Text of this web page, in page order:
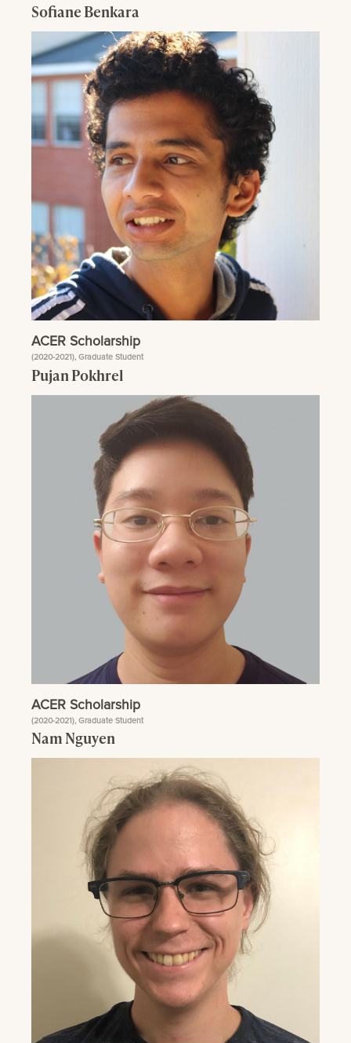
Sofiane Benkara
ACER Scholarship
(2020-2021), Graduate Student
Pujan Pokhrel
ACER Scholarship
(2020-2021), Graduate Student
Nam Nguyen